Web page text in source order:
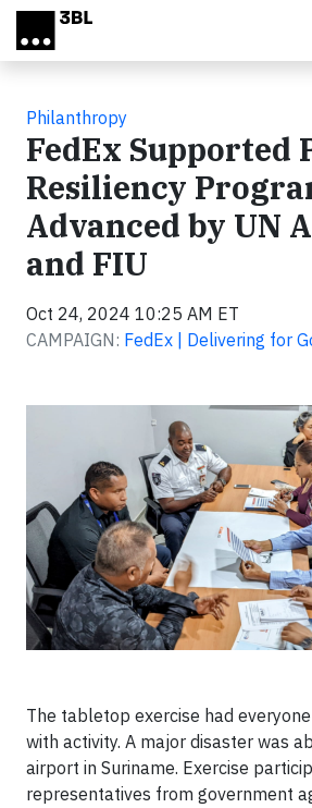
Skip to main content
Philanthropy
FedEx Supported
Resiliency
Advanced by UN
and FIU
Oct 24, 2024 10:25 AM ET
CAMPAIGN: FedEx | Delivering for
The tabletop exercise had
with activity. A major disaster was
airport in Suriname. Exercise
representatives from government